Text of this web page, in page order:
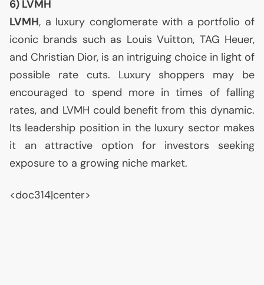
6) LVMH
LVMH, a luxury conglomerate with a portfolio of
iconic brands such as Louis Vuitton, TAG Heuer,
and Christian Dior, is an intriguing choice in light of
possible rate cuts. Luxury shoppers may be
encouraged to spend more in times of falling
rates, and LVMH could benefit from this dynamic.
Its leadership position in the luxury sector makes
it an attractive option for investors seeking
exposure to a growing niche market.
<doc314|center>